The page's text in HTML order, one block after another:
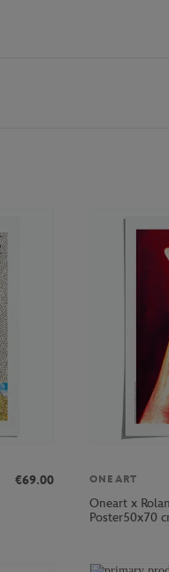
€69.00
ONEART
Oneart x
Poster50x70